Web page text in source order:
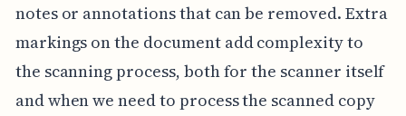
notes or annotations that can be removed. Extra
markings on the document add complexity to
the scanning process, both for the scanner itself
and when we need to process the scanned copy